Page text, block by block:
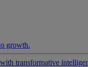
growth.
transformative